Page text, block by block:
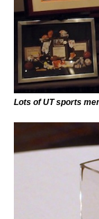
Lots of UT sports